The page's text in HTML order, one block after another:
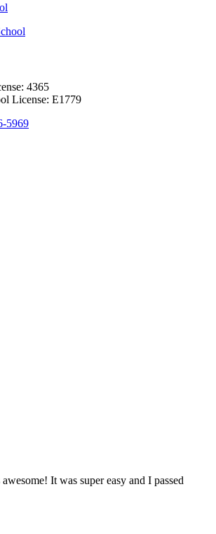
4365
License: E1779
5969
It was super easy and I passed